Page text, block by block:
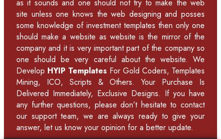
as it sounds and one should not try to make the web
site unless one knows the web designing and posses
some knowledge of investment templates then only one
should make a website as website is the mirror of the
company and it is very important part of the company so
one should be very careful about the website. We
Develop HYIP Templates For Gold Coders, Templates
Mining, ICO, Scripts & Others. Your Purchase Is
Delivered Immediately, Exclusive Designs. If you have
any further questions, please don’t hesitate to contact
our support team, we are always ready to give your
answer, let us know your opinion for a better update.